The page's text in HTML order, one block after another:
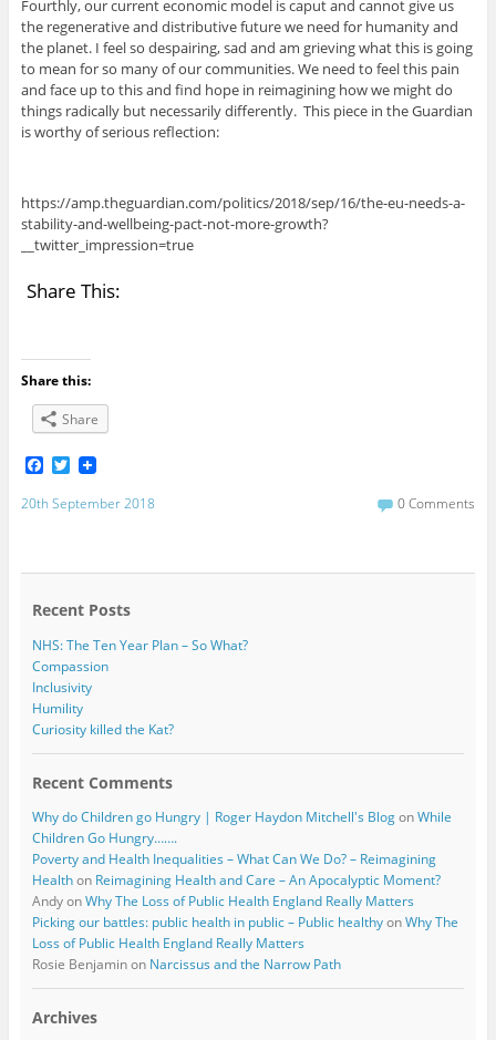
Fourthly, our current economic model is caput and cannot give us
the regenerative and distributive future we need for humanity and
the planet. I feel so despairing, sad and am grieving what this is going
to mean for so many of our communities. We need to feel this pain
and face up to this and find hope in reimagining how we might do
things radically but necessarily differently. This piece in the Guardian
is worthy of serious reflection:
https://amp.theguardian.com/politics/2018/sep/16/the-eu-needs-a-
stability-and-wellbeing-pact-not-more-growth?
__twitter_impression=true
Share This:
Share this:
Share
F
c
o
T
i
t
r
20th September 2018 0 Comments
Recent Posts
NHS: The Ten Year Plan – So What?
Compassion
Inclusivity
Humility
Curiosity killed the Kat?
Recent Comments
Why do Children go Hungry | Roger Haydon Mitchell's BlogonWhile
Children Go Hungry…….
Poverty and Health Inequalities – What Can We Do? – Reimagining
Healthon Reimagining Health and Care – An Apocalyptic Moment?
AndyonWhy The Loss of Public Health England Really Matters
Picking our battles: public health in public – Public healthyonWhy The
Loss of Public Health England Really Matters
Rosie Benjaminon Narcissus and the Narrow Path
Archives